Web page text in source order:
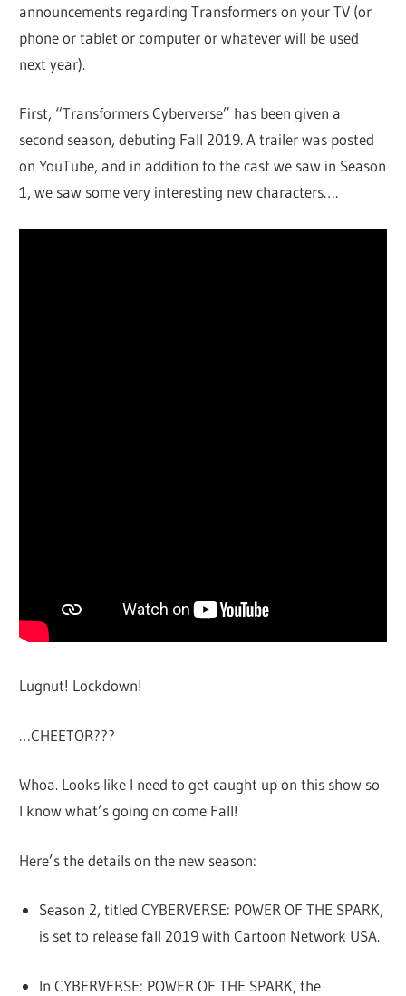
announcements regarding Transformers on your TV (or
phone or tablet or computer or whatever will be used
next year).
First, “Transformers Cyberverse” has been given a
second season, debuting Fall 2019. A trailer was posted
on YouTube, and in addition to the cast we saw in Season
1, we saw some very interesting new characters….
Lugnut! Lockdown!
…CHEETOR???
Whoa. Looks like I need to get caught up on this show so
I know what’s going on come Fall!
Here’s the details on the new season:
Season 2, titled CYBERVERSE: POWER OF THE SPARK,
is set to release fall 2019 with Cartoon Network USA.
In CYBERVERSE: POWER OF THE SPARK, the